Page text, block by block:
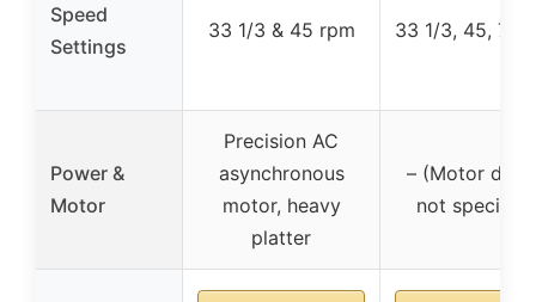
Speed
Settings
33 1/3 & 45 rpm 33 1/3, 45, 78
Power &
Motor
Precision AC
asynchronous
motor, heavy
platter
– (Motor
not